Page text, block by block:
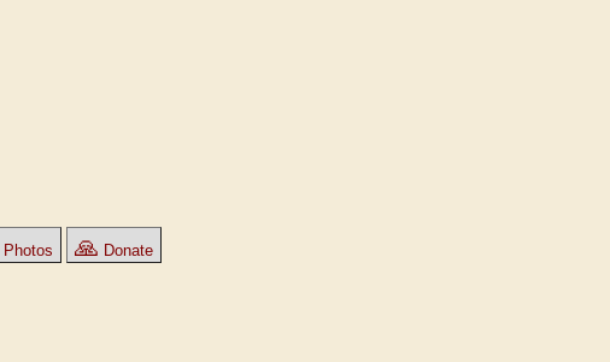
Photos 🙏 Donate